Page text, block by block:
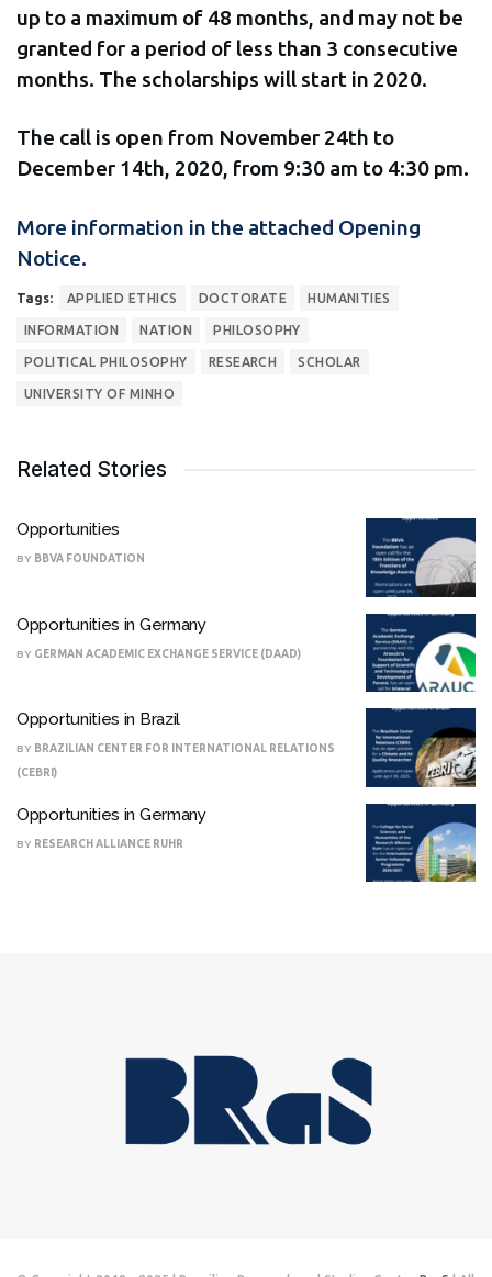
up to a maximum of 48 months, and may not be
granted for a period of less than 3 consecutive
months. The scholarships will start in 2020.
The call is open from November 24th to
December 14th, 2020, from 9:30 am to 4:30 pm.
More information in the attached Opening
Notice.
Tags: APPLIED ETHICS DOCTORATE HUMANITIES
INFORMATION NATION PHILOSOPHY
POLITICAL PHILOSOPHY RESEARCH SCHOLAR
UNIVERSITY OF MINHO
Related Stories
Opportunities
BY BBVA FOUNDATION
Opportunities in Germany
BY GERMAN ACADEMIC EXCHANGE SERVICE (DAAD)
Opportunities in Brazil
BY BRAZILIAN CENTER FOR INTERNATIONAL RELATIONS
(CEBRI)
Opportunities in Germany
BY RESEARCH ALLIANCE RUHR